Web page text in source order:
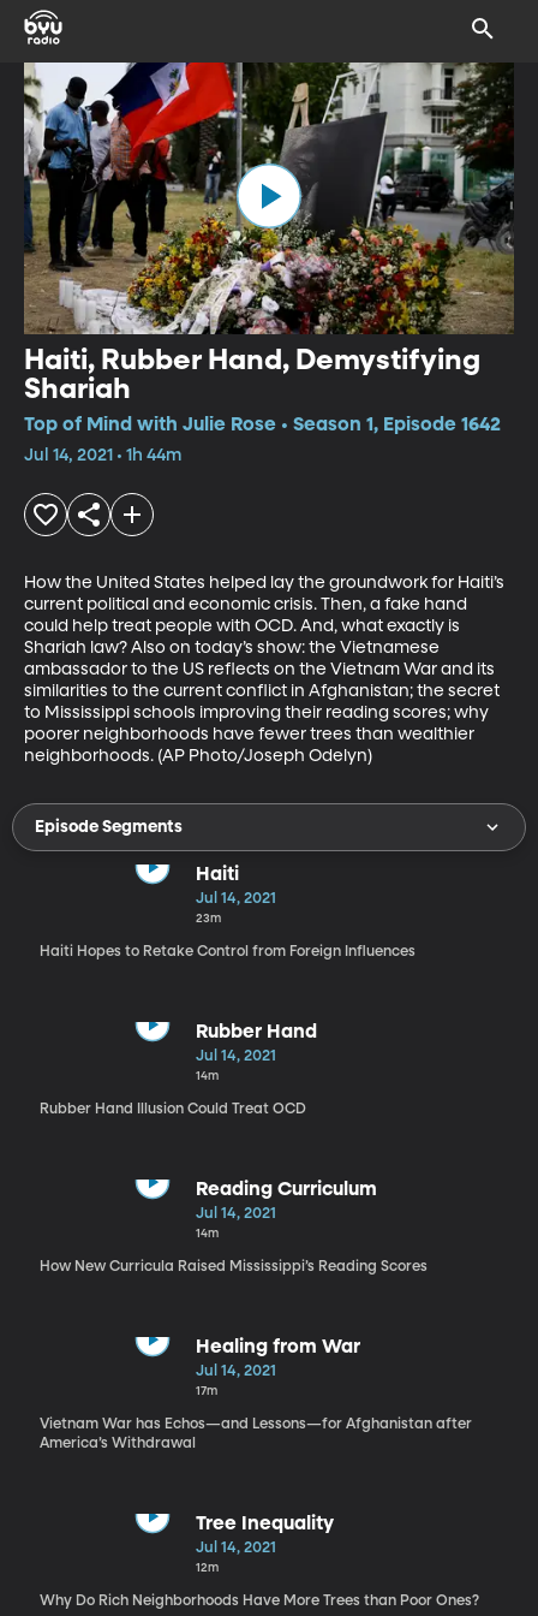
Haiti, Rubber Hand, Demystifying
Shariah
Top of Mind with Julie Rose • Season 1, Episode 1642
Jul 14, 2021 • 1h 44m
How the United States helped lay the groundwork for Haiti’s
current political and economic crisis. Then, a fake hand
could help treat people with OCD. And, what exactly is
Shariah law? Also on today’s show: the Vietnamese
ambassador to the US reflects on the Vietnam War and its
similarities to the current conflict in Afghanistan; the secret
to Mississippi schools improving their reading scores; why
poorer neighborhoods have fewer trees than wealthier
neighborhoods. (AP Photo/Joseph Odelyn)
Episode Segments
Haiti
Jul 14, 2021
23m
Haiti Hopes to Retake Control from Foreign Influences
Rubber Hand
Jul 14, 2021
14m
Rubber Hand Illusion Could Treat OCD
Reading Curriculum
Jul 14, 2021
14m
How New Curricula Raised Mississippi’s Reading Scores
Healing from War
Jul 14, 2021
17m
Vietnam War has Echos—and Lessons—for Afghanistan after
America’s Withdrawal
Tree Inequality
Jul 14, 2021
12m
Why Do Rich Neighborhoods Have More Trees than Poor Ones?